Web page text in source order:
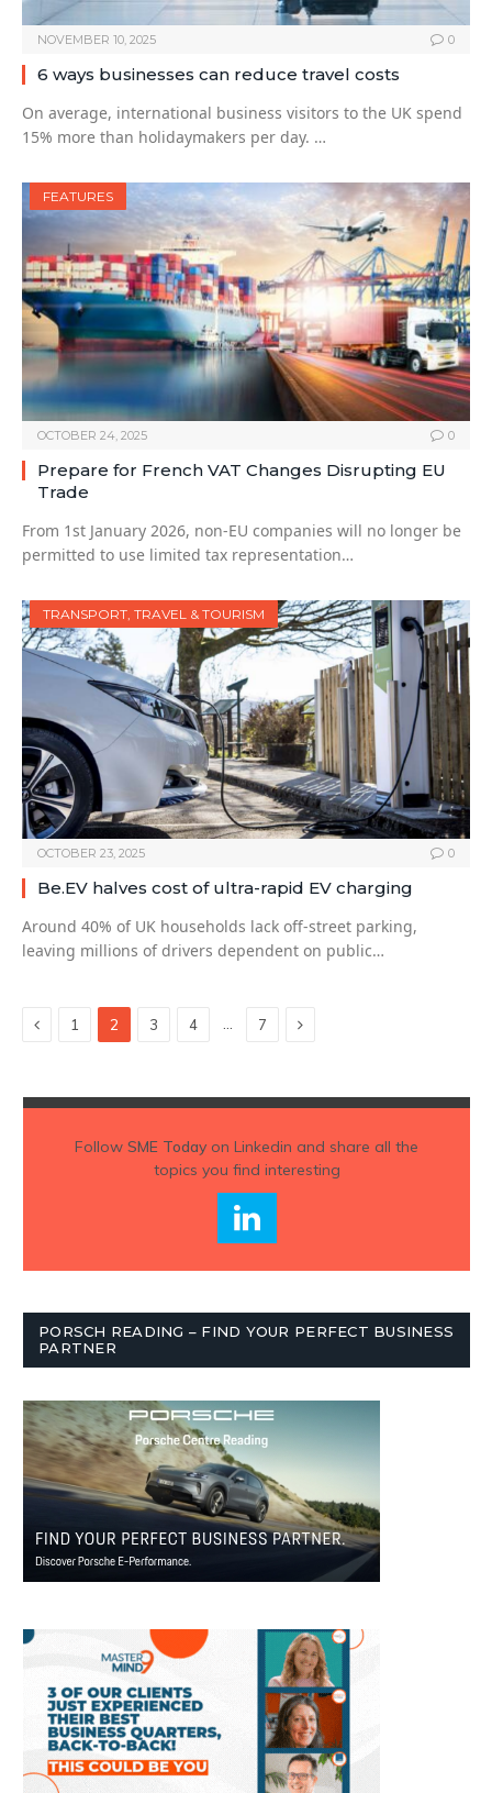
NOVEMBER 10, 2025 0
6 ways businesses can reduce travel costs
On average, international business visitors to the UK spend
15% more than holidaymakers per day. …
FEATURES
OCTOBER 24, 2025 0
Prepare for French VAT Changes Disrupting EU
Trade
From 1st January 2026, non-EU companies will no longer be
permitted to use limited tax representation…
TRANSPORT, TRAVEL & TOURISM
OCTOBER 23, 2025 0
Be.EV halves cost of ultra-rapid EV charging
Around 40% of UK households lack off-street parking,
leaving millions of drivers dependent on public…
Previous
1 2 3 4 7 Next
Follow SME Todayon Linkedin and share all the
topics you find interesting
PORSCH READING – FIND YOUR PERFECT BUSINESS
PARTNER